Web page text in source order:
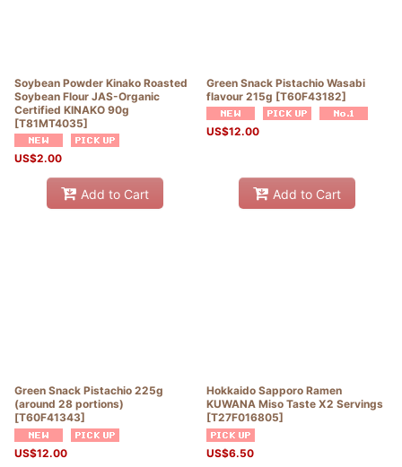
Soybean Powder Kinako Roasted
Soybean Flour JAS-Organic
Certified KINAKO 90g
[T81MT4035]
US$2.00
Add to Cart
Green Snack Pistachio Wasabi
flavour 215g [T60F43182]
US$12.00
Add to Cart
Green Snack Pistachio 225g
(around 28 portions)
[T60F41343]
US$12.00
Hokkaido Sapporo Ramen
KUWANA Miso Taste X2 Servings
[T27F016805]
US$6.50